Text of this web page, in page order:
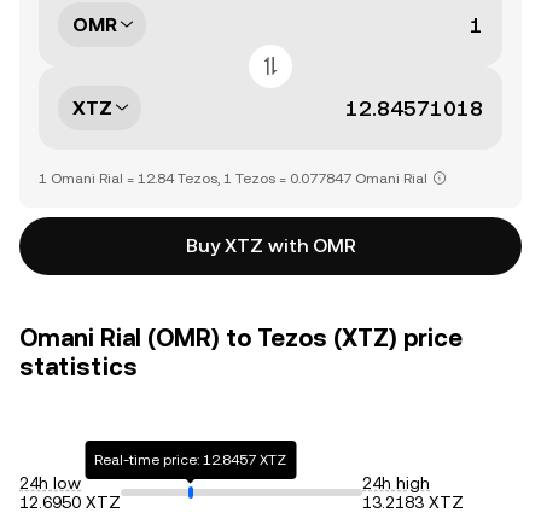
OMR
XTZ
1 Omani Rial = 12.84 Tezos, 1 Tezos = 0.077847 Omani Rial
Buy XTZ with OMR
Omani Rial (OMR) to Tezos (XTZ) price
statistics
24h low
12.6950 XTZ
Real-time price: 12.8457 XTZ
24h high
13.2183 XTZ